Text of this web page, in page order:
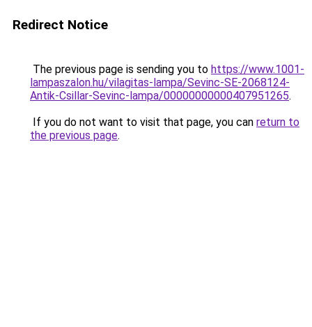
Redirect Notice
The previous page is sending you to https://www.1001-
lampaszalon.hu/vilagitas-lampa/Sevinc-SE-2068124-
Antik-Csillar-Sevinc-lampa/00000000000407951265.
If you do not want to visit that page, you can return to
the previous page.